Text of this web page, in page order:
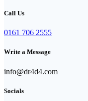
Call Us
0161 706 2555
Write a Message
info@dr4d4.com
Socials